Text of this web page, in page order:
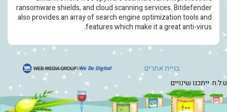
ransomware shields, and cloud scanning
also provides an array of search engine
features which make it